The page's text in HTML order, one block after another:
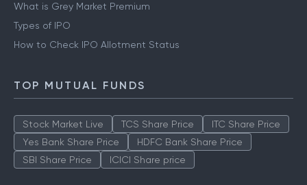
What is Grey Market Premium
Types of IPO
How to Check IPO Allotment Status
TOP MUTUAL FUNDS
Stock Market Live TCS Share Price
ITC Share Price
Yes Bank Share Price
HDFC Bank Share Price
SBI Share Price
ICICI Share price